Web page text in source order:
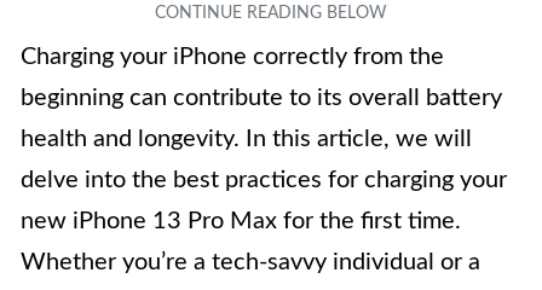
Charging your iPhone correctly from the
beginning can contribute to its overall battery
health and longevity. In this article, we will
delve into the best practices for charging your
new iPhone 13 Pro Max for the first time.
Whether you’re a tech-savvy individual or a